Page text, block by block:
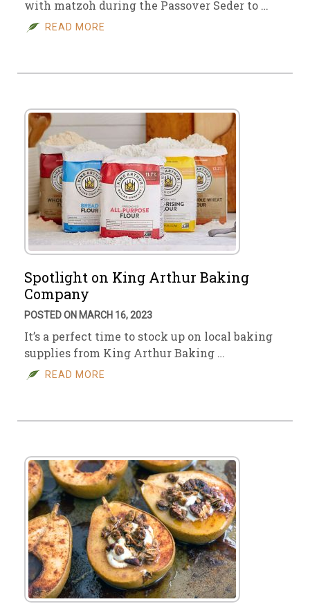
with matzoh during the Passover Seder to …
READ MORE
Spotlight on King Arthur Baking
Company
POSTED ON MARCH 16, 2023
It’s a perfect time to stock up on local baking
supplies from King Arthur Baking …
READ MORE